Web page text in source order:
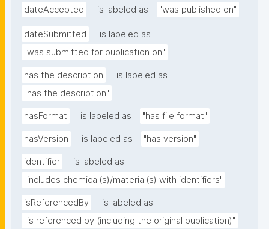
dateAccepted is labeled as "was published on"
dateSubmitted
is labeled as
"was submitted for publication on"
has the description
is labeled as
"has the description"
hasFormat is labeled as "has file format"
hasVersion is labeled as "has version"
identifier
is labeled as
"includes chemical(s)/material(s) with identifiers"
isReferencedBy
is labeled as
"is referenced by (including the original publication)"